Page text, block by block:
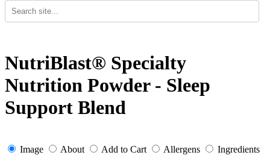
NutriBlast® Specialty
Nutrition Powder - Sleep
Support Blend
Image About Add to Cart Allergens
Ingredients